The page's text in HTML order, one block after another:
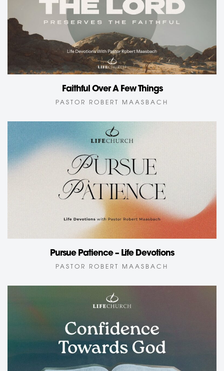
Faithful Over A Few Things
PASTOR ROBERT MAASBACH
Pursue Patience – Life Devotions
PASTOR ROBERT MAASBACH